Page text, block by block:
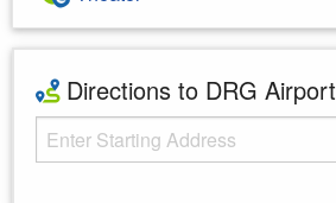
Directions to DRG Airport
Starting Address